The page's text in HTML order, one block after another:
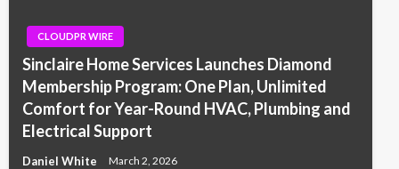
CLOUDPR WIRE
Sinclaire Home Services Launches Diamond
Membership Program: One Plan, Unlimited
Comfort for Year-Round HVAC, Plumbing and
Electrical Support
Daniel White March 2, 2026